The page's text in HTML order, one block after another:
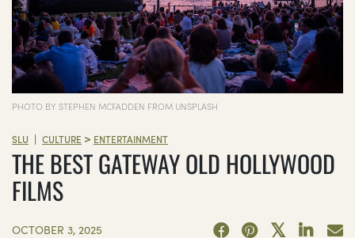
PHOTO BY STEPHEN MCFADDEN FROM UNSPLASH
SLU | CULTURE > ENTERTAINMENT
THE BEST GATEWAY OLD HOLLYWOOD
FILMS
OCTOBER 3, 2025